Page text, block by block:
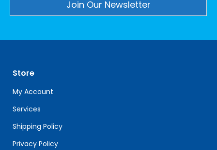
leave
this
field
blank.
Store
My Account
Services
Shipping Policy
Privacy Policy